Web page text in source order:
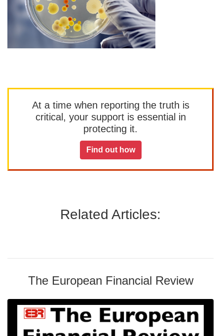
At a time when reporting the truth is
critical, your support is essential in
protecting it.
Find out how
Related Articles:
The European Financial Review